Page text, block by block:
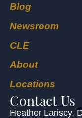
Blog
Newsroom
CLE
About
Locations
Contact Us
Heather Lariscy,